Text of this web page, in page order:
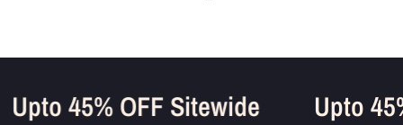
Upto 45% OFF Sitewide Upto